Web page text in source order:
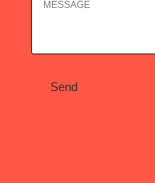
Send